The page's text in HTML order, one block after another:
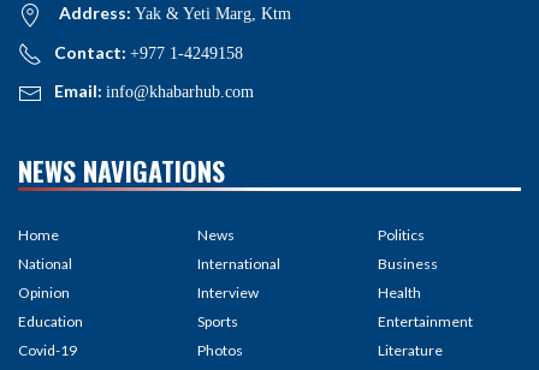
Address: Yak & Yeti Marg, Ktm
Contact: +977 1-4249158
Email: info@khabarhub.com
NEWS NAVIGATIONS
Home
National
Opinion
Education
Covid-19
News
International
Interview
Sports
Photos
Politics
Business
Health
Entertainment
Literature